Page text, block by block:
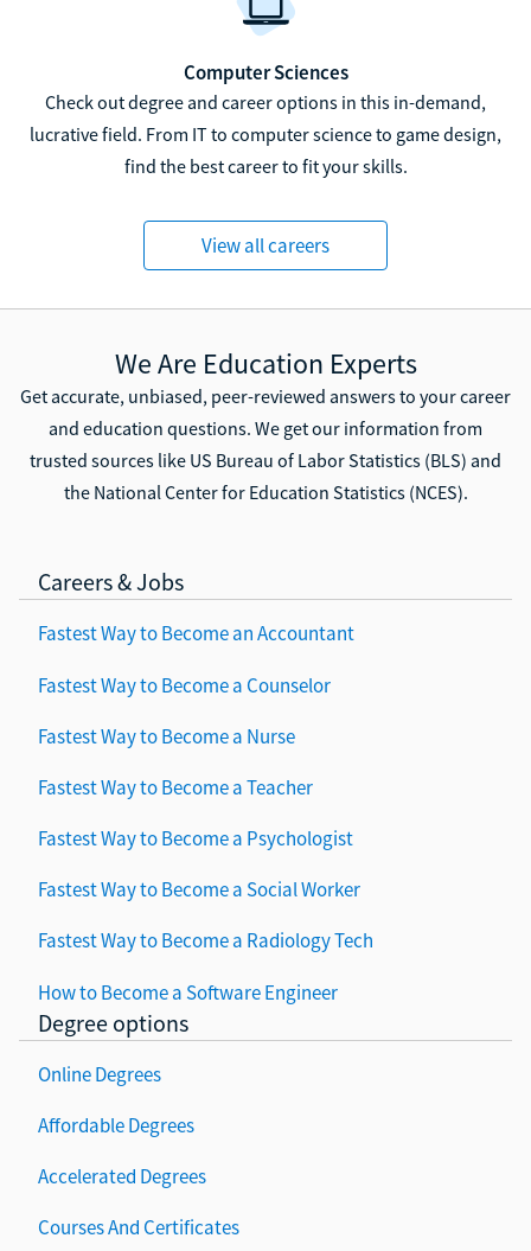
Computer Sciences
Check out degree and career options in this in-demand,
lucrative field. From IT to computer science to game design,
find the best career to fit your skills.
View all careers
We Are Education Experts
Get accurate, unbiased, peer-reviewed answers to your career
and education questions. We get our information from
trusted sources like US Bureau of Labor Statistics (BLS) and
the National Center for Education Statistics (NCES).
Careers & Jobs
Fastest Way to Become an Accountant
Fastest Way to Become a Counselor
Fastest Way to Become a Nurse
Fastest Way to Become a Teacher
Fastest Way to Become a Psychologist
Fastest Way to Become a Social Worker
Fastest Way to Become a Radiology Tech
How to Become a Software Engineer
Degree options
Online Degrees
Affordable Degrees
Accelerated Degrees
Courses And Certificates